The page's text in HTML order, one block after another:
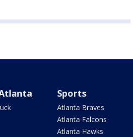
Sports
Atlanta Braves
Atlanta Falcons
Atlanta Hawks